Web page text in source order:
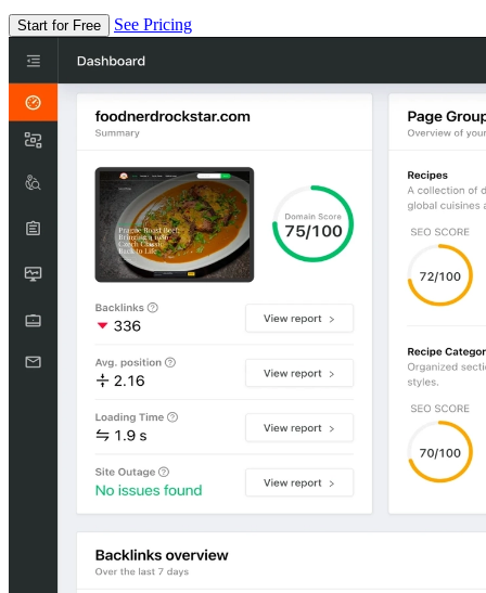
Start for Free See Pricing